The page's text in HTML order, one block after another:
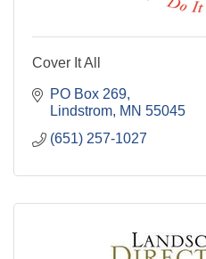
Cover It All
PO Box 269
Lindstrom MN 55045
(651) 257-1027